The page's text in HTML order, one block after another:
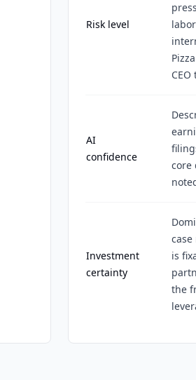
Risk level
AI
confidence
core
Investment
certainty
is
the